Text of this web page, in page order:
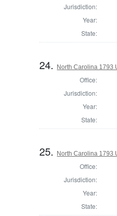
Jurisdiction:
Year:
State:
24. North Carolina 1793
Office:
Jurisdiction:
Year:
State:
25. North Carolina 1793
Office:
Jurisdiction:
Year:
State: